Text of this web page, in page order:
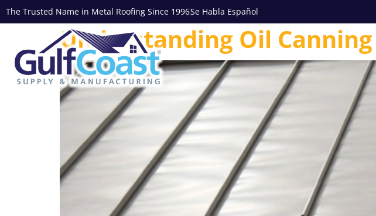
The Trusted Name in Metal Roofing Since 1996Se Habla Español
Commercial
Understanding Oil